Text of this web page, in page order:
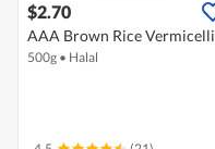
$2.70
AAA Brown Rice Vermicelli
500g • Halal